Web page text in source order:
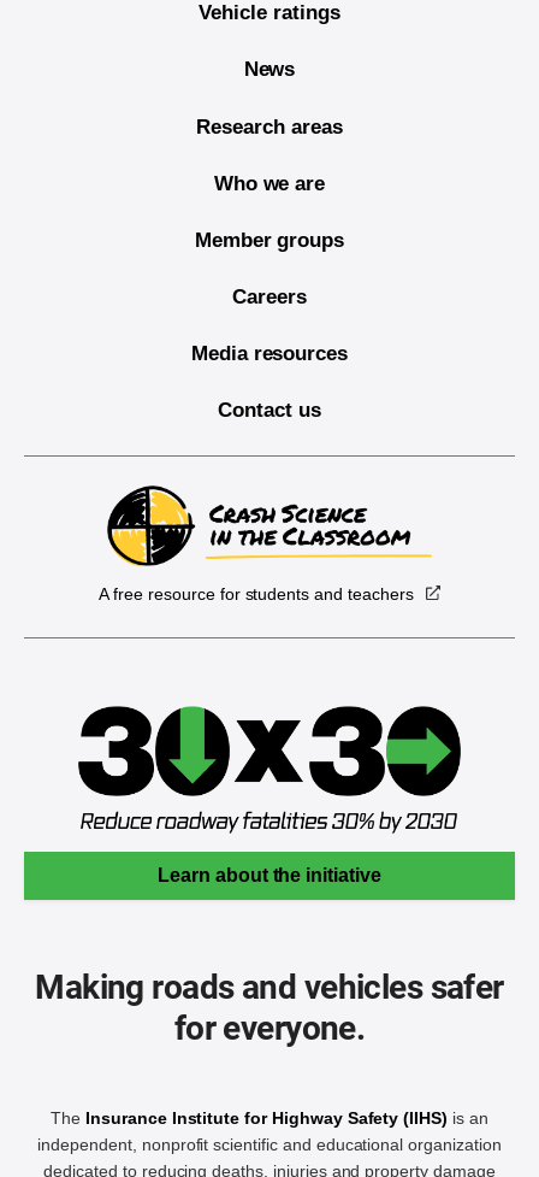
Vehicle ratings
News
Research areas
Who we are
Member groups
Careers
Media resources
Contact us
A free resource for students and teachers
Learn about the initiative
Making roads and vehicles safer
for everyone.
The Insurance Institute for Highway Safety (IIHS) is an
independent, nonprofit scientific and educational organization
dedicated to reducing deaths, injuries and property damage